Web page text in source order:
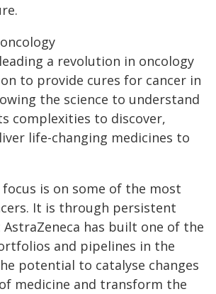
a revolution in oncology
to provide cures for cancer in
the science to understand
complexities to discover,
life-changing medicines to
focus is on some of the most
It is through persistent
has built one of the
and pipelines in the
potential to catalyse changes
medicine and transform the